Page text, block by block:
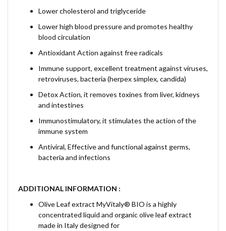
Lower cholesterol and triglyceride
Lower high blood pressure and promotes healthy
blood circulation
Antioxidant Action against free radicals
Immune support, excellent treatment against viruses,
retroviruses, bacteria (herpex simplex, candida)
Detox Action, it removes toxines from liver, kidneys
and intestines
Immunostimulatory, it stimulates the action of the
immune system
Antiviral, Effective and functional against germs,
bacteria and infections
ADDITIONAL INFORMATION :
Olive Leaf extract MyVitaly® BIO is a highly
concentrated liquid and organic olive leaf extract
made in Italy designed for